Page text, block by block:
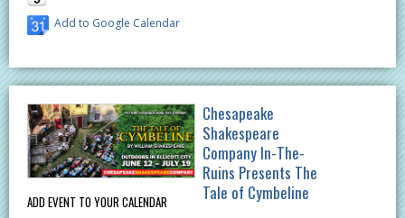
Add to Google Calendar
ADD EVENT TO YOUR CALENDAR
Chesapeake
Shakespeare
Company In-The-
Ruins Presents The
Tale of Cymbeline